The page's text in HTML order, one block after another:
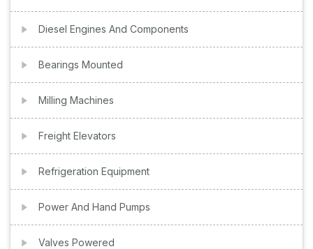
Diesel Engines And Components
Bearings Mounted
Milling Machines
Freight Elevators
Refrigeration Equipment
Power And Hand Pumps
Valves Powered